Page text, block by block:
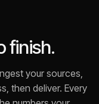
finish.
your sources,
then deliver. Every